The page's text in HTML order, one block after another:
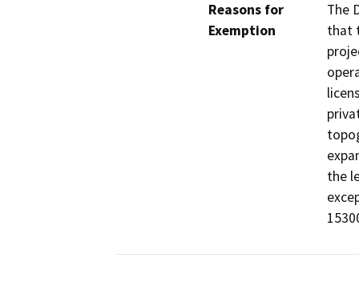
Reasons for
Exemption
The
that
the